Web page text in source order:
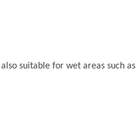
suitable for wet areas such